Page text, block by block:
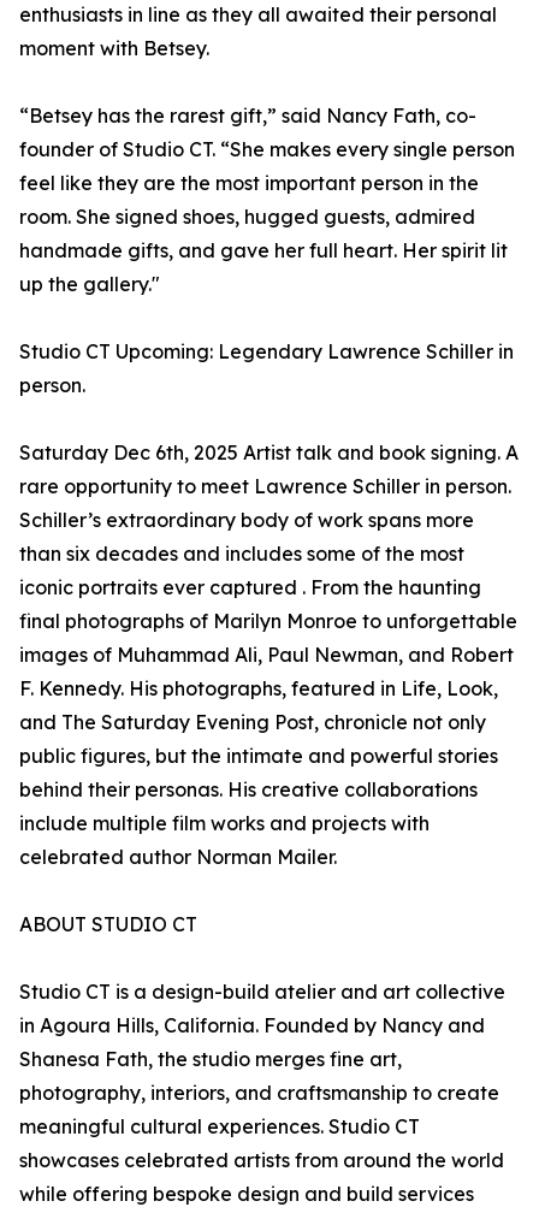
enthusiasts in line as they all awaited their personal
moment with Betsey.
“Betsey has the rarest gift,” said Nancy Fath, co-
founder of Studio CT. “She makes every single person
feel like they are the most important person in the
room. She signed shoes, hugged guests, admired
handmade gifts, and gave her full heart. Her spirit lit
up the gallery."
Studio CT Upcoming: Legendary Lawrence Schiller in
person.
Saturday Dec 6th, 2025 Artist talk and book signing. A
rare opportunity to meet Lawrence Schiller in person.
Schiller’s extraordinary body of work spans more
than six decades and includes some of the most
iconic portraits ever captured . From the haunting
final photographs of Marilyn Monroe to unforgettable
images of Muhammad Ali, Paul Newman, and Robert
F. Kennedy. His photographs, featured in Life, Look,
and The Saturday Evening Post, chronicle not only
public figures, but the intimate and powerful stories
behind their personas. His creative collaborations
include multiple film works and projects with
celebrated author Norman Mailer.
ABOUT STUDIO CT
Studio CT is a design-build atelier and art collective
in Agoura Hills, California. Founded by Nancy and
Shanesa Fath, the studio merges fine art,
photography, interiors, and craftsmanship to create
meaningful cultural experiences. Studio CT
showcases celebrated artists from around the world
while offering bespoke design and build services